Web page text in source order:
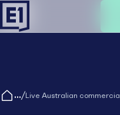
/Live Australian